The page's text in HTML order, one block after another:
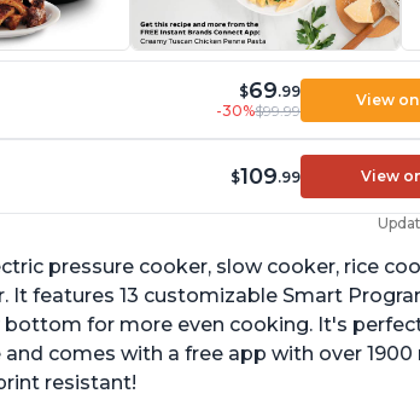
$69.99
-30%$99.99
View
$109.99 View
pressure cooker, slow cooker, rice
It features 13 customizable Smart
for more even cooking. It's
comes with a free app with over 1900
resistant!